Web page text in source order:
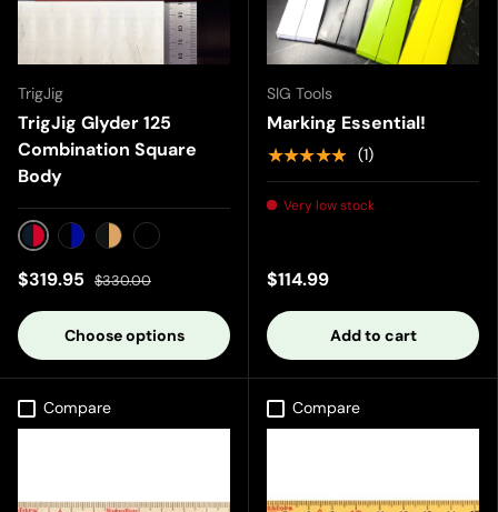
TrigJig
TrigJig Glyder 125
Combination Square
Body
Black/RedBlack/Blue
Black/GoldBlack/Black
$319.95 $330.00
Choose options
SIG Tools
Marking Essential!
★★★★★ (1)
Very low stock
$114.99
Add to cart
Compare Compare